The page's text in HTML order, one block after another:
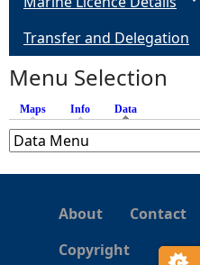
s
Transfer and Delegation
Menu Selection
Maps Info Data
About
Contact
Copyright